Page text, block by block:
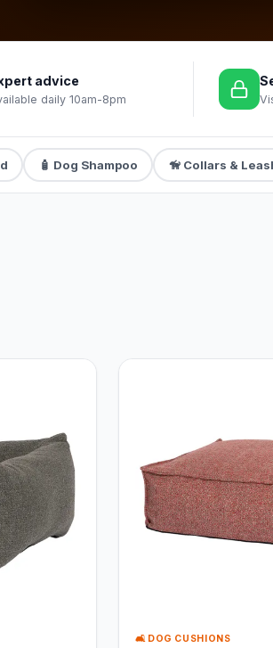
advice
daily 10am-8pm
🧴 Dog Shampoo 🦮 Collars &
🛋️ DOG CUSHIONS